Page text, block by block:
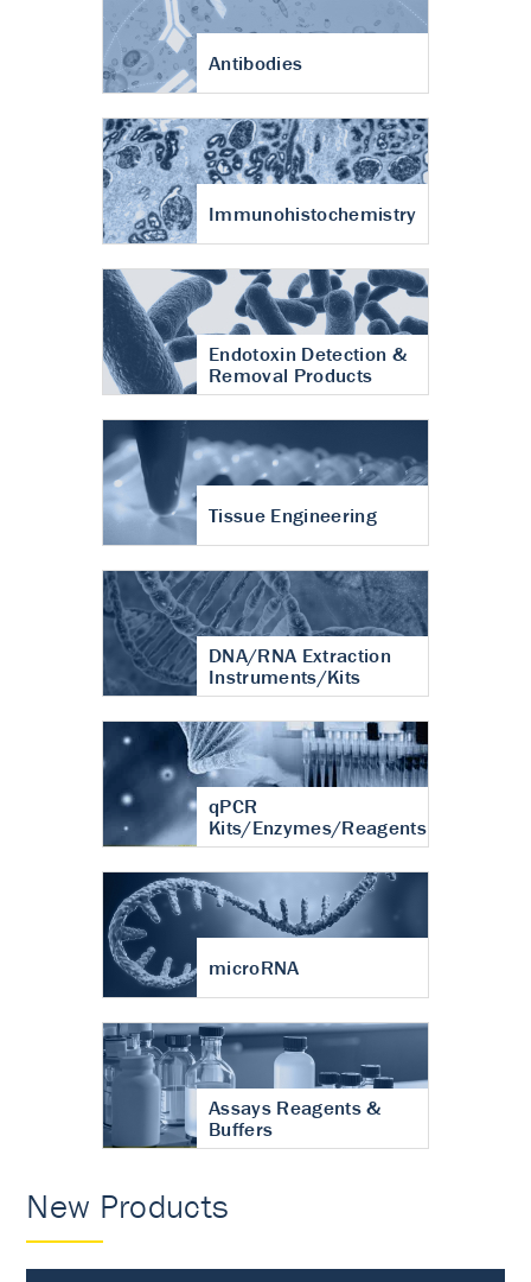
Antibodies
Immunohistochemistry
Endotoxin Detection &
Removal Products
Tissue Engineering
DNA/RNA Extraction
Instruments/Kits
qPCR
Kits/Enzymes/Reagents
microRNA
Assays Reagents &
Buffers
New Products